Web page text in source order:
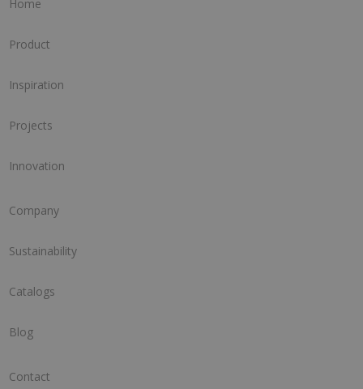
Home
Product
Inspiration
Projects
Innovation
Company
Sustainability
Catalogs
Blog
Contact